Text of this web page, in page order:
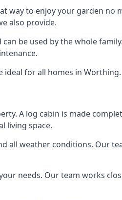
way to enjoy your garden no
also provide.
be used by the whole
ideal for all homes in Worthing.
A log cabin is made
living space.
all weather conditions. Our
needs. Our team works